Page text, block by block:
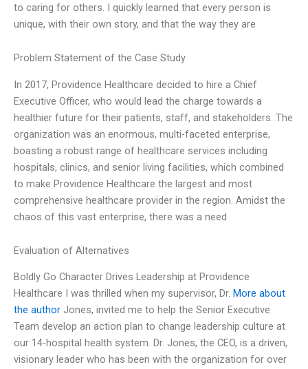
to caring for others. I quickly learned that every person is
unique, with their own story, and that the way they are
Problem Statement of the Case Study
In 2017, Providence Healthcare decided to hire a Chief
Executive Officer, who would lead the charge towards a
healthier future for their patients, staff, and stakeholders. The
organization was an enormous, multi-faceted enterprise,
boasting a robust range of healthcare services including
hospitals, clinics, and senior living facilities, which combined
to make Providence Healthcare the largest and most
comprehensive healthcare provider in the region. Amidst the
chaos of this vast enterprise, there was a need
Evaluation of Alternatives
Boldly Go Character Drives Leadership at Providence
Healthcare I was thrilled when my supervisor, Dr. More about
the author Jones, invited me to help the Senior Executive
Team develop an action plan to change leadership culture at
our 14-hospital health system. Dr. Jones, the CEO, is a driven,
visionary leader who has been with the organization for over